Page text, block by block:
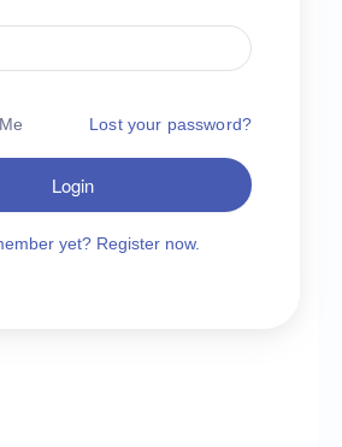
Lost your password?
Login
yet? Register now.